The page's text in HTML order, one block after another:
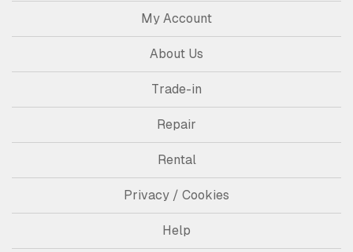
My Account
About Us
Trade-in
Repair
Rental
Privacy / Cookies
Help